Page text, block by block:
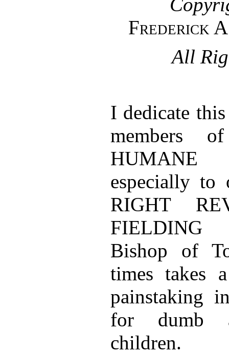
Frederick
All
I dedicate
members
HUMANE
especially to
RIGHT
FIELDING
Bishop of
times takes
painstaking
for dumb
children.